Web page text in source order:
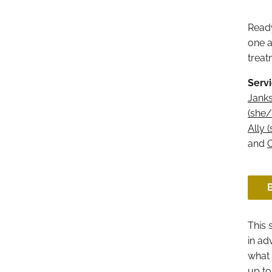
one
Ally
and
This
in
what